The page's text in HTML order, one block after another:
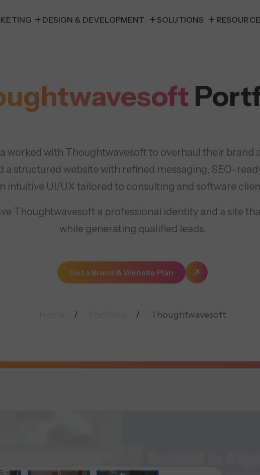
DESIGN & DEVELOPMENT SOLUTIONS
worked with Thoughtwavesoft to overhaul their brand
a structured website with refined messaging, SEO-
intuitive UI/UX tailored to consulting and software
Thoughtwavesoft a professional identity and a site
while generating qualified leads.
Get a Brand & Website Plan
Thoughtwavesoft